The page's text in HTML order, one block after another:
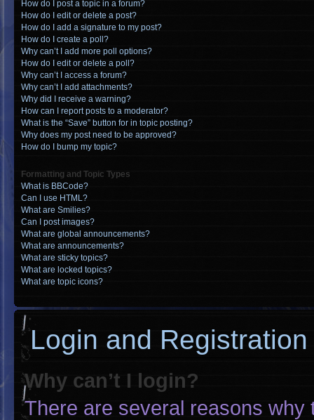
How do I post a topic in a forum?
How do I edit or delete a post?
How do I add a signature to my post?
How do I create a poll?
Why can’t I add more poll options?
How do I edit or delete a poll?
Why can’t I access a forum?
Why can’t I add attachments?
Why did I receive a warning?
How can I report posts to a moderator?
What is the “Save” button for in topic posting?
Why does my post need to be approved?
How do I bump my topic?
Formatting and Topic Types
What is BBCode?
Can I use HTML?
What are Smilies?
Can I post images?
What are global announcements?
What are announcements?
What are sticky topics?
What are locked topics?
What are topic icons?
Login and
Why can’t I login?
There are several reasons